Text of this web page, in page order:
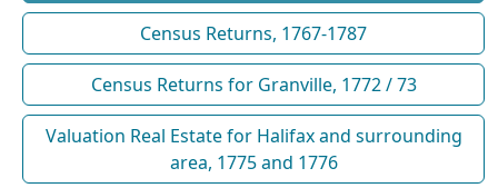
Census Returns, 1767-1787
Census Returns for Granville, 1772 / 73
Valuation Real Estate for Halifax and surrounding
area, 1775 and 1776